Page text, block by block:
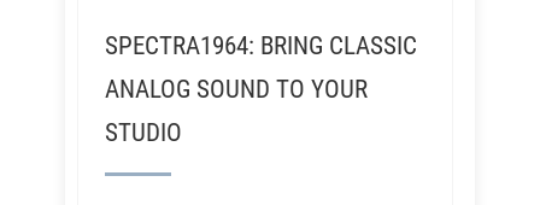
SPECTRA1964: BRING CLASSIC
ANALOG SOUND TO YOUR
STUDIO